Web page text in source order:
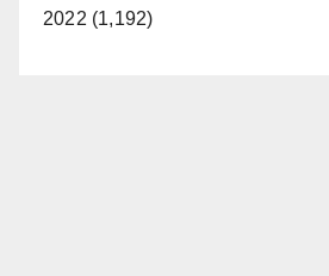
2022 (1,192)